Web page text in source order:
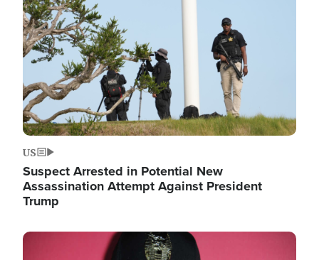
US
Suspect Arrested in Potential New
Assassination Attempt Against President
Trump
Image